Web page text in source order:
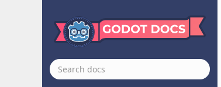
GIProbe
GraphEdit
GraphNode
GridContainer